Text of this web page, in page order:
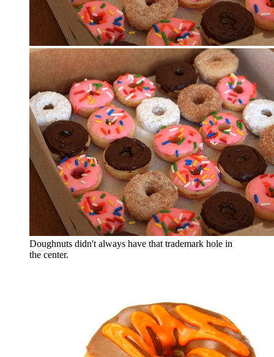
Doughnuts didn't always have that trademark hole in
the center.